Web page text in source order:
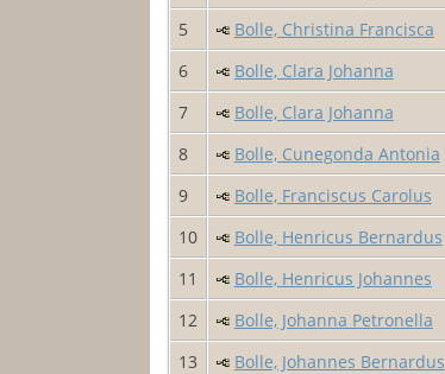
5
Bolle, Christina Francisca
6
Bolle, Clara Johanna
7
Bolle, Clara Johanna
8
Bolle, Cunegonda Antonia
9
Bolle, Franciscus Carolus
10
Bolle, Henricus Bernardus
11
Bolle, Henricus Johannes
12
Bolle, Johanna Petronella
13
Bolle, Johannes Bernardus